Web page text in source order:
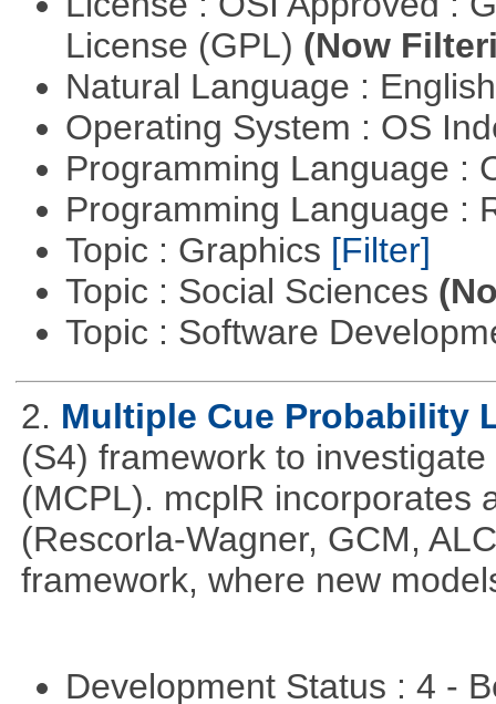
License (GPL) (Now
Natural Language :
Operating System : OS
Programming Language :
Programming Language :
Topic : Graphics [Filter]
Topic : Social Sciences
Topic : Software
2. Multiple Cue Probability
(S4) framework to
(MCPL). mcplR incorporates
(Rescorla-Wagner, GCM,
framework, where new
Development Status : 4 -